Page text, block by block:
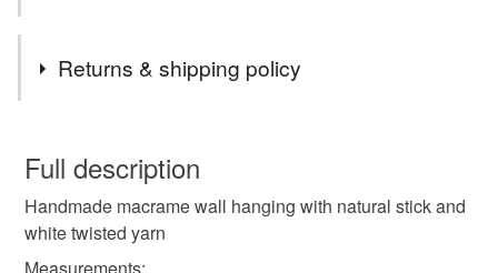
Returns & shipping policy
wish to cancel your order or exchange an item.
Unless faulty, the following types of items are non-
refundable: items that are personalised, bespoke or made-
to-order to your specific requirements; items which
Full description
Handmade macrame wall hanging with natural stick and
white twisted yarn